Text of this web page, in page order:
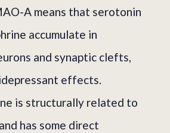
A means that serotonin
accumulate in
and synaptic clefts,
effects.
is structurally related to
has some direct